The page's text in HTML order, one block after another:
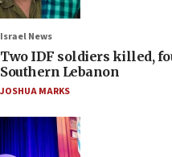
Israel News
Two IDF soldiers killed,
Southern Lebanon
JOSHUA MARKS